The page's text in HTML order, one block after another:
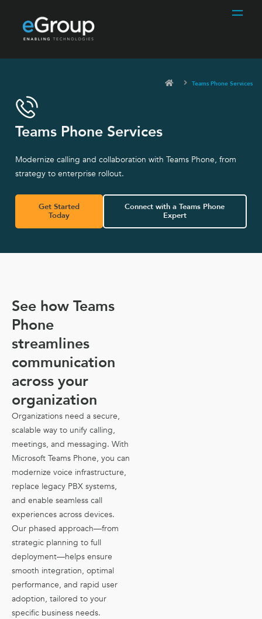
Teams Phone Services
Teams Phone Services
Modernize calling and collaboration with Teams Phone, from
strategy to enterprise rollout.
Get Started
Today
Connect with a Teams Phone
Expert
See how Teams
Phone
streamlines
communication
across your
organization
Organizations need a secure,
scalable way to unify calling,
meetings, and messaging. With
Microsoft Teams Phone, you can
modernize voice infrastructure,
replace legacy PBX systems,
and enable seamless call
experiences across devices.
Our phased approach—from
strategic planning to full
deployment—helps ensure
smooth integration, optimal
performance, and rapid user
adoption, tailored to your
specific business needs.